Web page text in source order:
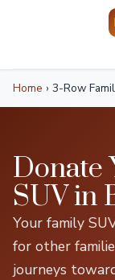
Home › 3-Row
Donate
SUV in
Your family
for other
journeys